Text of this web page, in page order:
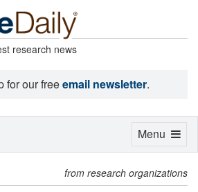
research news
for our freeemail newsletter.
from research organizations
Toggle
Menu